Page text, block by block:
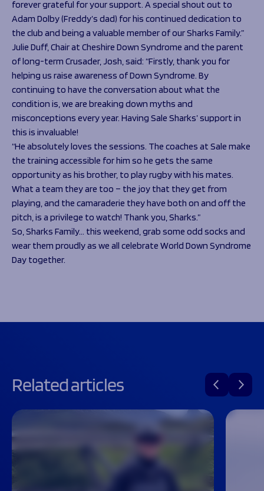
forever grateful for your support. A special shout out to
Adam Dolby (Freddy’s dad) for his continued dedication to
the club and being a valuable member of our Sharks Family.”
Julie Duff, Chair at Cheshire Down Syndrome and the parent
of long-term Crusader, Josh, said: “Firstly, thank you for
helping us raise awareness of Down Syndrome. By
continuing to have the conversation about what the
condition is, we are breaking down myths and
misconceptions every year. Having Sale Sharks’ support in
this is invaluable!
“He absolutely loves the sessions. The coaches at Sale make
the training accessible for him so he gets the same
opportunity as his brother, to play rugby with his mates.
What a team they are too – the joy that they get from
playing, and the camaraderie they have both on and off the
pitch, is a privilege to watch! Thank you, Sharks.”
So, Sharks Family… this weekend, grab some odd socks and
wear them proudly as we all celebrate World Down Syndrome
Day together.
Related articles